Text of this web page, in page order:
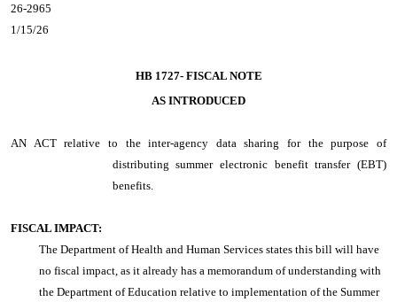
26-2965
1/15/26
HB 1727-FISCAL NOTE
AS INTRODUCED
AN ACTrelative to the inter-agency data sharing for the purpose of
distributing summer electronic benefit transfer (EBT)
benefits.
FISCAL IMPACT:
The Department of Health and Human Services states this bill will have
no fiscal impact, as it already has a memorandum of understanding with
the Department of Education relative to implementation of the Summer